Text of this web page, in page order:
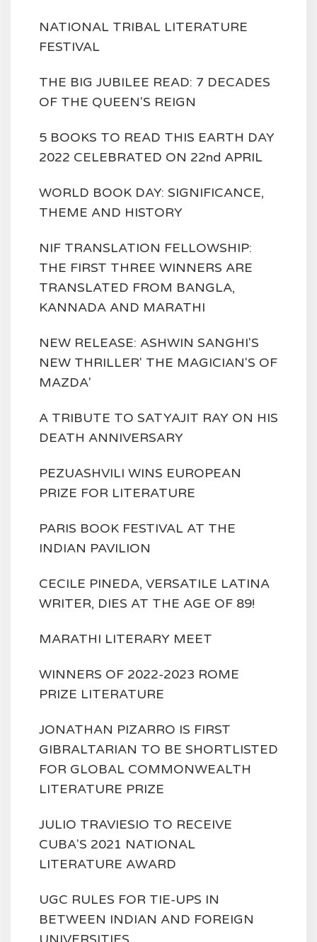
NATIONAL TRIBAL LITERATURE
FESTIVAL
THE BIG JUBILEE READ: 7 DECADES
OF THE QUEEN'S REIGN
5 BOOKS TO READ THIS EARTH DAY
2022 CELEBRATED ON 22nd APRIL
WORLD BOOK DAY: SIGNIFICANCE,
THEME AND HISTORY
NIF TRANSLATION FELLOWSHIP:
THE FIRST THREE WINNERS ARE
TRANSLATED FROM BANGLA,
KANNADA AND MARATHI
NEW RELEASE: ASHWIN SANGHI'S
NEW THRILLER' THE MAGICIAN'S OF
MAZDA'
A TRIBUTE TO SATYAJIT RAY ON HIS
DEATH ANNIVERSARY
PEZUASHVILI WINS EUROPEAN
PRIZE FOR LITERATURE
PARIS BOOK FESTIVAL AT THE
INDIAN PAVILION
CECILE PINEDA, VERSATILE LATINA
WRITER, DIES AT THE AGE OF 89!
MARATHI LITERARY MEET
WINNERS OF 2022-2023 ROME
PRIZE LITERATURE
JONATHAN PIZARRO IS FIRST
GIBRALTARIAN TO BE SHORTLISTED
FOR GLOBAL COMMONWEALTH
LITERATURE PRIZE
JULIO TRAVIESIO TO RECEIVE
CUBA'S 2021 NATIONAL
LITERATURE AWARD
UGC RULES FOR TIE-UPS IN
BETWEEN INDIAN AND FOREIGN